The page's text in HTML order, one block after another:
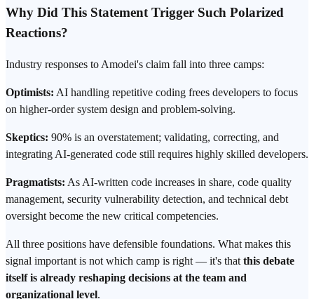
Why Did This Statement Trigger Such Polarized
Reactions?
Industry responses to Amodei's claim fall into three camps:
Optimists: AI handling repetitive coding frees developers to focus
on higher-order system design and problem-solving.
Skeptics: 90% is an overstatement; validating, correcting, and
integrating AI-generated code still requires highly skilled developers.
Pragmatists: As AI-written code increases in share, code quality
management, security vulnerability detection, and technical debt
oversight become the new critical competencies.
All three positions have defensible foundations. What makes this
signal important is not which camp is right — it's that this debate
itself is already reshaping decisions at the team and
organizational level.